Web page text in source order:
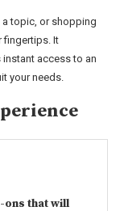
a topic, or shopping
fingertips. It
access to an
your needs.
ons that will